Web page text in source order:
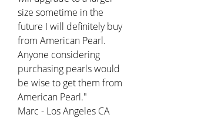
size sometime in the
future I will definitely buy
from American Pearl.
Anyone considering
purchasing pearls would
be wise to get them from
American Pearl."
Marc - Los Angeles CA